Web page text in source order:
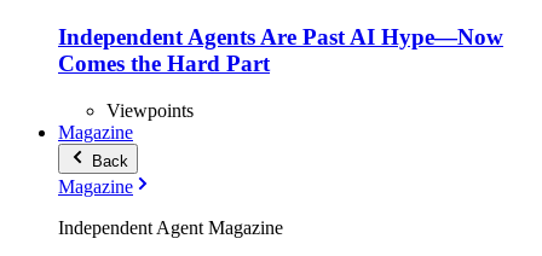
Independent Agents Are Past AI Hype—Now
Comes the Hard Part
Viewpoints
Magazine
Back
Magazine
Independent Agent Magazine